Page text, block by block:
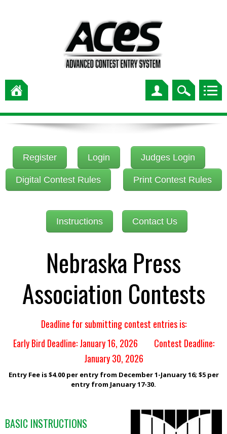
Register Login Judges Login
Digital Contest Rules Print Contest Rules
Instructions Contact Us
Nebraska Press
Association Contests
Deadline for submitting contest entries is:
Early Bird Deadline: January 16, 2026 Contest Deadline:
January 30, 2026
Entry Fee is $4.00 per entry from December 1-January 16; $5 per
entry from January 17-30.
BASIC INSTRUCTIONS